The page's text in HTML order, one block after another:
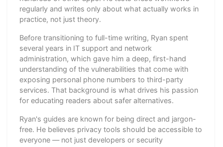
regularly and writes only about what actually works in
practice, not just theory.
Before transitioning to full-time writing, Ryan spent
several years in IT support and network
administration, which gave him a deep, first-hand
understanding of the vulnerabilities that come with
exposing personal phone numbers to third-party
services. That background is what drives his passion
for educating readers about safer alternatives.
Ryan's guides are known for being direct and jargon-
free. He believes privacy tools should be accessible to
everyone — not just developers or security